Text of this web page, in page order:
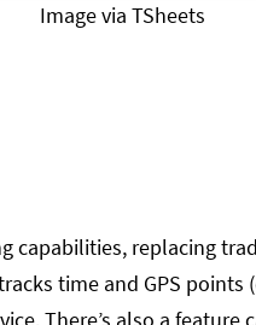
Image via TSheets
capabilities, replacing
time and GPS